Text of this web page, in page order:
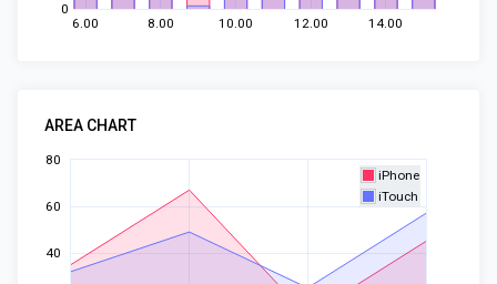
6.00 8.00 10.00 12.00 14.00
0
AREA CHART
40
60
80
iPhone
iTouch